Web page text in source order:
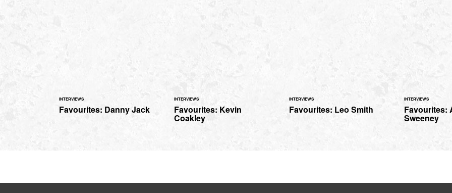
INTERVIEWS
Favourites: Danny Jack
INTERVIEWS
Favourites: Kevin
Coakley
INTERVIEWS
Favourites: Leo Smith
INTERVIEWS
Favourites:
Sweeney